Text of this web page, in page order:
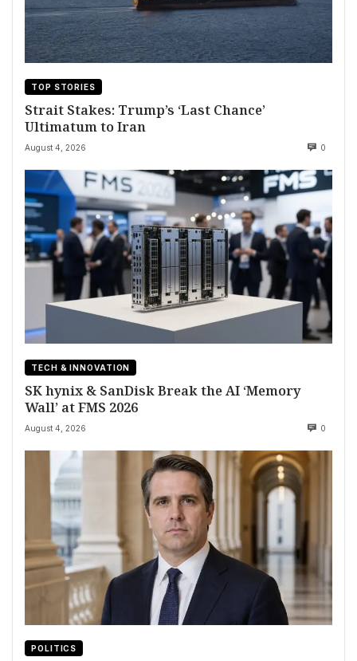
TOP STORIES
Strait Stakes: Trump’s ‘Last Chance’
Ultimatum to Iran
August 4, 2026 0
TECH & INNOVATION
SK hynix & SanDisk Break the AI ‘Memory
Wall’ at FMS 2026
August 4, 2026 0
POLITICS